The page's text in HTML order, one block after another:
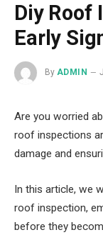
Diy Roof
Early
By ADMIN
Are you worried
roof inspections
damage and
In this article, we
roof inspection,
before they